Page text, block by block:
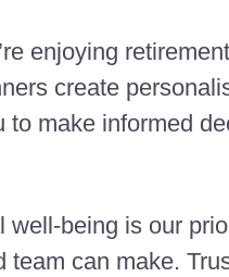
enjoying
create
to make informed
well-being is our
team can make.